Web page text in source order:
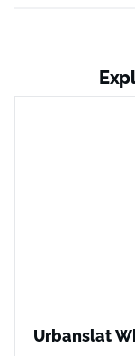
Urbanslat